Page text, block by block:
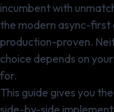
incumbent with
the modern async-first
production-proven.
choice depends on
for.
This guide gives you
side-by-side